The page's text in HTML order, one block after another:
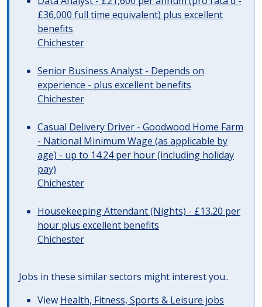
£36,000 full time equivalent) plus excellent
benefits
Chichester
Senior Business Analyst - Depends on
experience - plus excellent benefits
Chichester
Casual Delivery Driver - Goodwood Home Farm
- National Minimum Wage (as applicable by
age) - up to 14.24 per hour (including holiday
pay)
Chichester
Housekeeping Attendant (Nights) - £13.20 per
hour plus excellent benefits
Chichester
Jobs in these similar sectors might interest you..
View Health, Fitness, Sports & Leisure jobs